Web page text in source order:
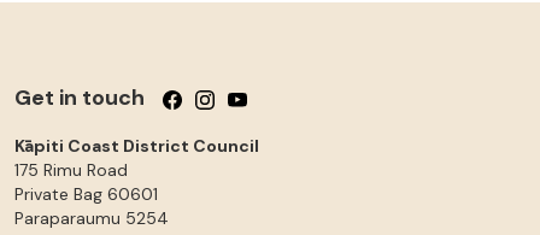
Get in touch Follow us on Facebook
Follow us on Instagram
Follow us on YouTube
Kāpiti Coast District Council
175 Rimu Road
Private Bag 60601
Paraparaumu 5254